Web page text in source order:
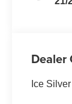
Dealer
Ice